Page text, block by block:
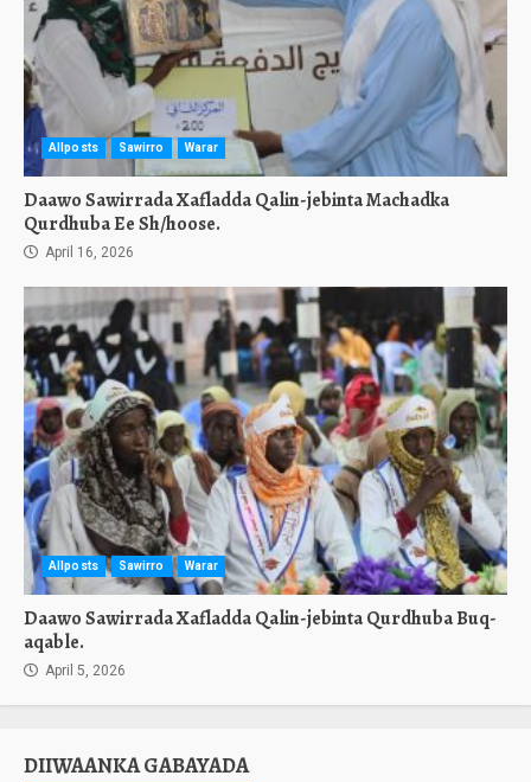
Allposts Sawirro Warar
Daawo Sawirrada Xafladda Qalin-jebinta Machadka
Qurdhuba Ee Sh/hoose.
April 16, 2026
Allposts Sawirro Warar
Daawo Sawirrada Xafladda Qalin-jebinta Qurdhuba Buq-
aqable.
April 5, 2026
DIIWAANKA GABAYADA